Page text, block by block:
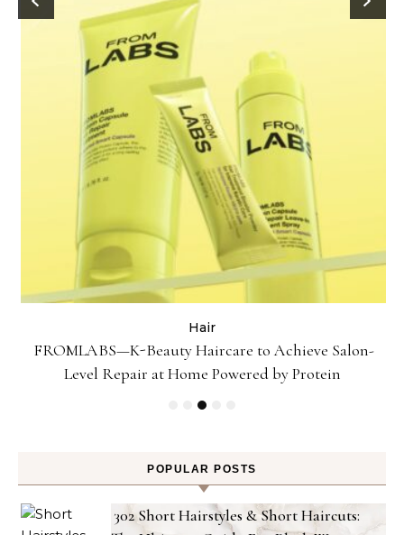
Hair
FROMLABS—K-Beauty Haircare to Achieve Salon-
Level Repair at Home Powered by Protein
POPULAR POSTS
302 Short Hairstyles & Short Haircuts: